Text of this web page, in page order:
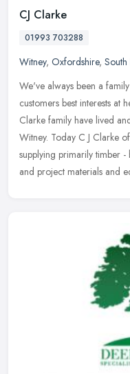
CJ Clarke
01993 703288
Witney, Oxfordshire, South
We've always been a
customers best interests at
Clarke family have lived
Witney. Today C J Clarke
supplying primarily timber -
and project materials and